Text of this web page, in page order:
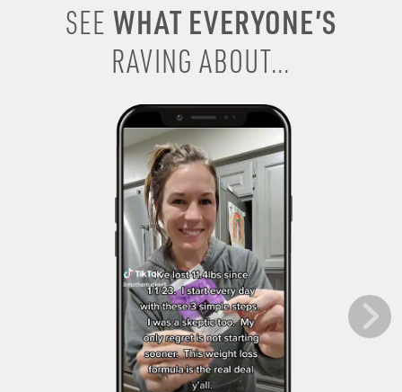
SEE WHAT EVERYONE’S
RAVING ABOUT...